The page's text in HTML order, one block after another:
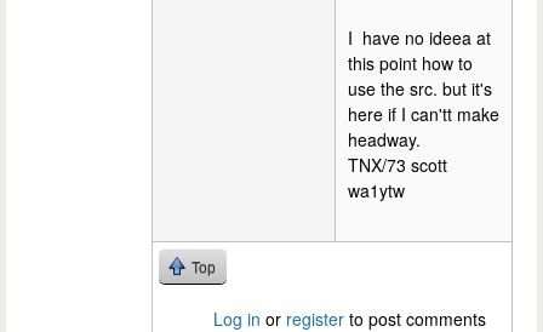
I have no ideea at
this point how to
use the src. but it's
here if I can'tt make
headway.
TNX/73 scott
wa1ytw
Top
Log in or register to post comments